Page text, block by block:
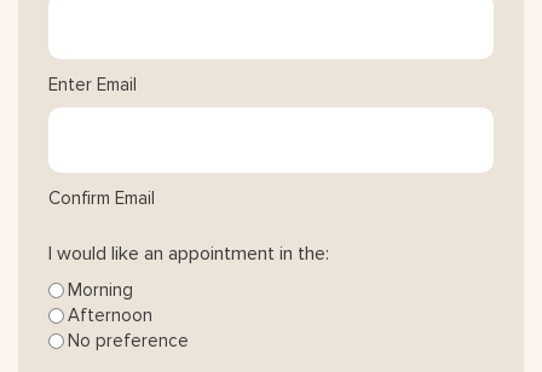
Enter Email
Confirm Email
I would like an appointment in the:
Morning
Afternoon
No preference